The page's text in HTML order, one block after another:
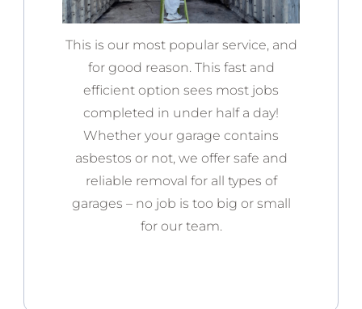
This is our most popular service, and
for good reason. This fast and
efficient option sees most jobs
completed in under half a day!
Whether your garage contains
asbestos or not, we offer safe and
reliable removal for all types of
garages – no job is too big or small
for our team.